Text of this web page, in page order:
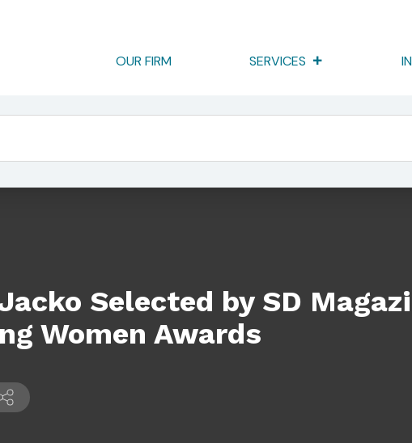
OUR FIRM SERVICES
By SD Magazine – Celebrating Women Awards
Selected by SD
Women Awards